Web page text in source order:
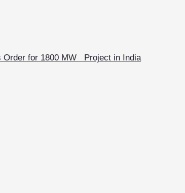
Order for 1800 MW Project in India